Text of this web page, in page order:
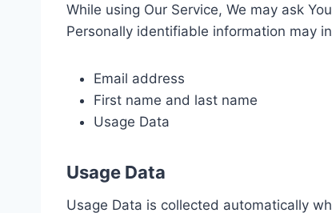
While using Our Service, We may ask
Personally identifiable information may
Email address
First name and last name
Usage Data
Usage Data
Usage Data is collected automatically